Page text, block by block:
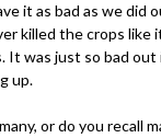
it as bad as we did
killed the crops like
It was just so bad
up.
or do you recall